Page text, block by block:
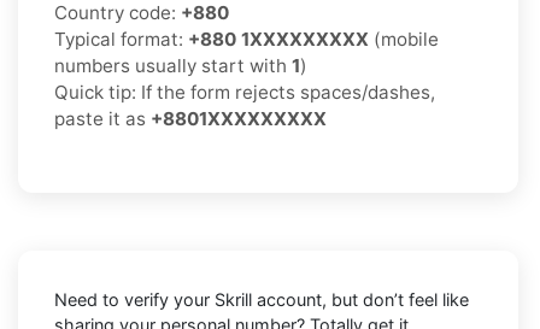
Country code: +880
Typical format: +880 1XXXXXXXXX (mobile
numbers usually start with 1)
Quick tip: If the form rejects spaces/dashes,
paste it as +8801XXXXXXXXX
Need to verify your Skrill account, but don’t feel like
sharing your personal number? Totally get it.